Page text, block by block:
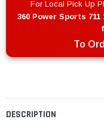
DESCRIPTION
For Local Pick Up
360 Power Sports
To